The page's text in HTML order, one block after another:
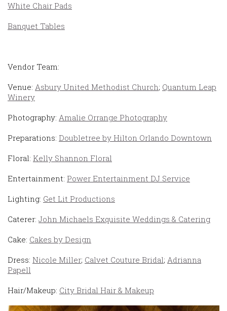
White Chair Pads
Banquet Tables
Vendor Team:
Venue: Asbury United Methodist Church; Quantum Leap
Winery
Photography: Amalie Orrange Photography
Preparations: Doubletree by Hilton Orlando Downtown
Floral: Kelly Shannon Floral
Entertainment: Power Entertainment DJ Service
Lighting: Get Lit Productions
Caterer: John Michaels Exquisite Weddings & Catering
Cake: Cakes by Design
Dress: Nicole Miller; Calvet Couture Bridal; Adrianna
Papell
Hair/Makeup: City Bridal Hair & Makeup